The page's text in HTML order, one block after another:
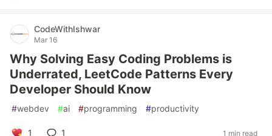
CodeWithIshwar
Mar 16
Why Solving Easy Coding Problems is
Underrated, LeetCode Patterns Every
Developer Should Know
#webdev #ai #programming #productivity
1 1 1 min read